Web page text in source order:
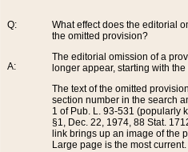
Q:
A:
What effect does the editorial
the omitted provision?
The editorial omission of a
longer appear, starting with
The text of the omitted
section number in the search
1 of Pub. L. 93-531 (popularly
§1, Dec. 22, 1974, 88 Stat.
link brings up an image of the
Large page is the most current.